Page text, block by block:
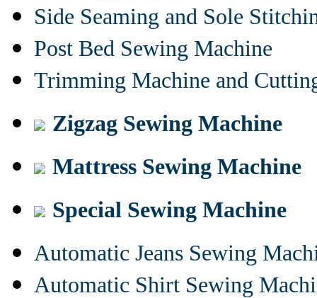
Side Seaming and Sole
Post Bed Sewing Machine
Trimming Machine and
Zigzag Sewing Machine
Mattress Sewing Machine
Special Sewing Machine
Automatic Jeans Sewing
Automatic Shirt Sewing